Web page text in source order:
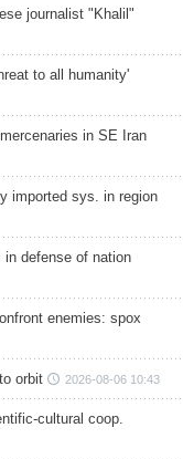
journalist "Khalil"
to all humanity'
in SE Iran
imported sys. in region
in defense of nation
enemies: spox
orbit 2026-08-06 10:43
cultural coop.